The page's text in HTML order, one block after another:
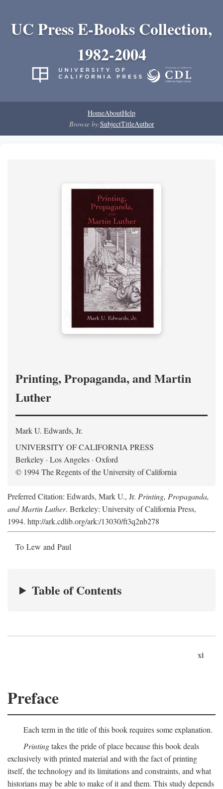
UC Press E-Books Collection,
1982-2004
HomeAboutHelp
Browse by:SubjectTitleAuthor
Printing, Propaganda, and Martin
Luther
Mark U. Edwards, Jr.
UNIVERSITY OF CALIFORNIA PRESS
Berkeley · Los Angeles · Oxford
© 1994 The Regents of the University of California
Preferred Citation: Edwards, Mark U., Jr. Printing, Propaganda,
and Martin Luther. Berkeley: University of California Press,
1994. http://ark.cdlib.org/ark:/13030/ft3q2nb278
To Lew and Paul
Table of Contents
xi
Preface
Each term in the title of this book requires some explanation.
Printingtakes the pride of place because this book deals
exclusively with printed material and with the fact of printing
itself, the technology and its limitations and constraints, and what
historians may be able to make of it and them. This study depends